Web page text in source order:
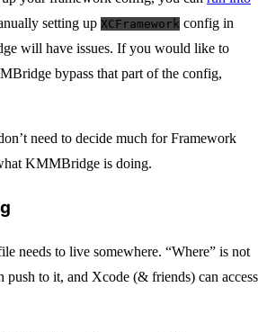
setting up XCFramework config in
will have issues. If you would like to
bypass that part of the config,
need to decide much for Framework
KMMBridge is doing.
needs to live somewhere. “Where” is not
push to it, and Xcode (& friends) can access